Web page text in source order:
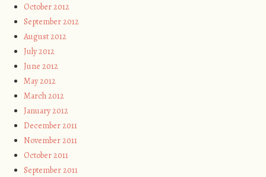
October 2012
September 2012
August 2012
July 2012
June 2012
May 2012
March 2012
January 2012
December 2011
November 2011
October 2011
September 2011